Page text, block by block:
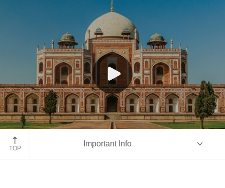
New Delhi
TOP
Important Info